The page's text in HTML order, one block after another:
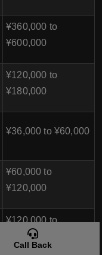
¥360,000 to
¥600,000
¥120,000 to
¥180,000
¥36,000 to ¥60,000
¥60,000 to
¥120,000
¥120,000 to
¥240,000
Call Back